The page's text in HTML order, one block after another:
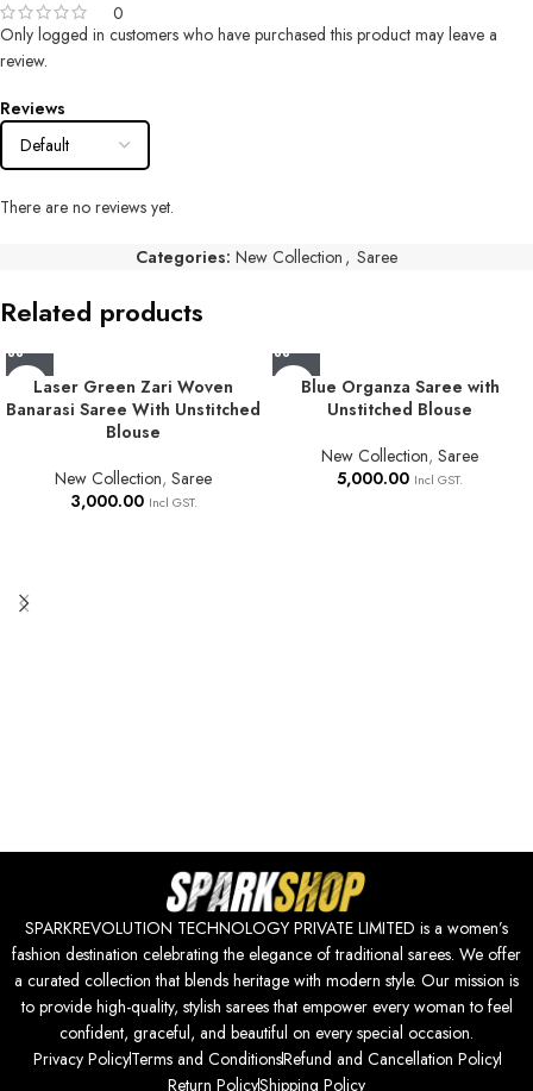
0
Reviews
There are no reviews yet.
Only logged in customers who have purchased this product may leave a
review.
Categories: New Collection , Saree
Related products
Laser Green Zari Woven
Banarasi Saree With Unstitched
Blouse
New Collection, Saree
3,000.00 Incl GST.
Blue Organza Saree with
Unstitched Blouse
New Collection, Saree
5,000.00 Incl GST.
SPARKREVOLUTION TECHNOLOGY PRIVATE LIMITED is a women’s
fashion destination celebrating the elegance of traditional sarees. We offer
a curated collection that blends heritage with modern style. Our mission is
to provide high-quality, stylish sarees that empower every woman to feel
confident, graceful, and beautiful on every special occasion.
Privacy PolicyTerms and ConditionsRefund and Cancellation Policy
Return PolicyShipping Policy